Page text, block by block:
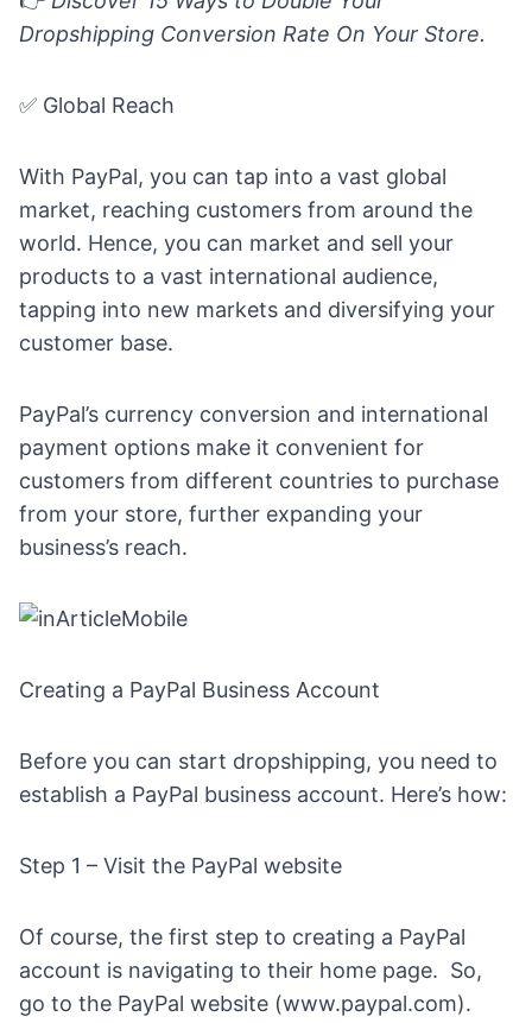
Dropshipping Conversion Rate On Your Store.
✅ Global Reach
With PayPal, you can tap into a vast global
market, reaching customers from around the
world. Hence, you can market and sell your
products to a vast international audience,
tapping into new markets and diversifying your
customer base.
PayPal’s currency conversion and international
payment options make it convenient for
customers from different countries to purchase
from your store, further expanding your
business’s reach.
Creating a PayPal Business Account
Before you can start dropshipping, you need to
establish a PayPal business account. Here’s how:
Step 1 – Visit the PayPal website
Of course, the first step to creating a PayPal
account is navigating to their home page. So,
go to the PayPal website (www.paypal.com).